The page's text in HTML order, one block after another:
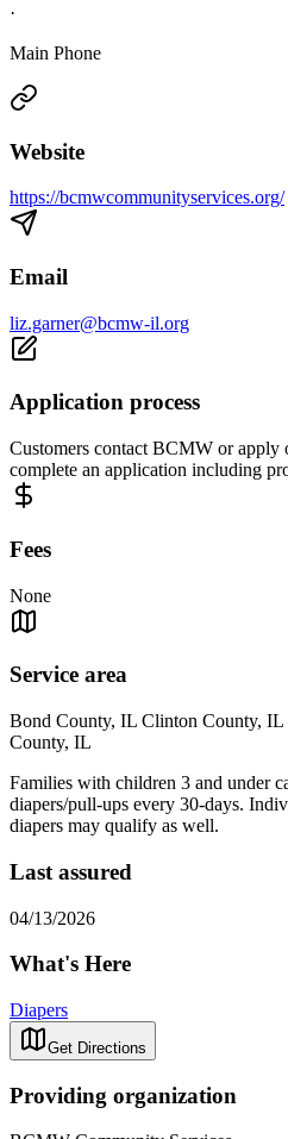
·
Main Phone
Website
https://bcmwcommunityservices.org/
Email
liz.garner@bcmw-il.org
Application process
Customers contact BCMW or apply
complete an application including
Fees
None
Service area
Bond County, IL Clinton County,
County, IL
Families with children 3 and under
diapers/pull-ups every 30-days.
diapers may qualify as well.
Last assured
04/13/2026
What's Here
Diapers
Get Directions
Providing organization